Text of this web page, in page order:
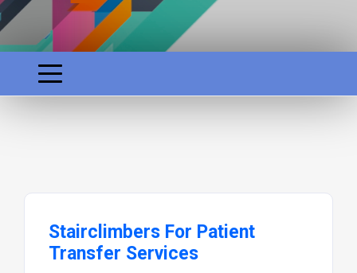
Stairclimbers For Patient
Transfer Services